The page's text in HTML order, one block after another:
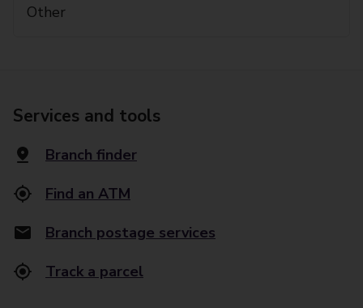
Other
Services and tools
Branch finder
Find an ATM
Branch postage services
Track a parcel